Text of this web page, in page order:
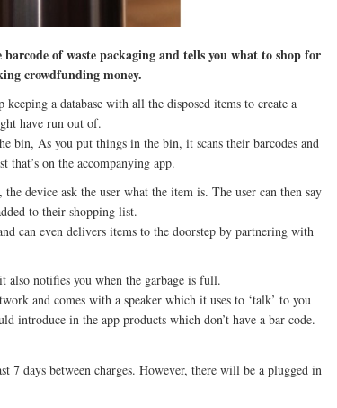
of waste packaging and tells you what to shop for
crowdfunding money.
a database with all the disposed items to create a
have run out of.
bin, As you put things in the bin, it scans their barcodes and
that’s on the accompanying app.
device ask the user what the item is. The user can then say
to their shopping list.
can even delivers items to the doorstep by partnering with
also notifies you when the garbage is full.
and comes with a speaker which it uses to ‘talk’ to you
introduce in the app products which don’t have a bar code.
7 days between charges. However, there will be a plugged in